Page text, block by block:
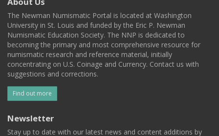
The Newman Numismatic Portal is located at Washington
University in St. Louis and funded by the Eric P. Newman
Numismatic Education Society. The NNP is dedicated to
becoming the primary and most comprehensive resource for
numismatic research and reference material, initially
concentrating on U.S. Coinage and Currency. Contact us with
suggestions and corrections.
Find out more
Newsletter
Stay up to date with our latest news and content additions by